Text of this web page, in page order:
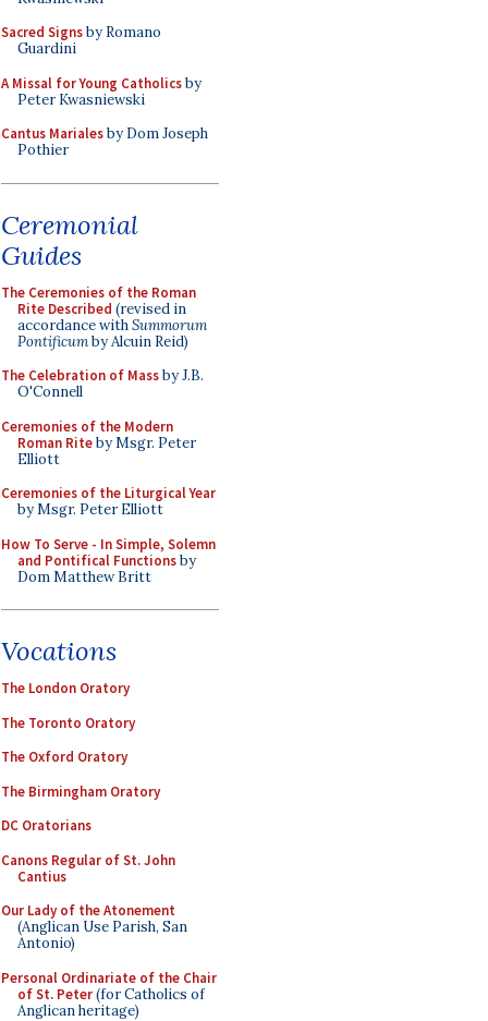
Sacred Signsby Romano
Guardini
A Missal for Young Catholicsby
Peter Kwasniewski
Cantus Marialesby Dom Joseph
Pothier
Ceremonial
Guides
The Ceremonies of the Roman
Rite Described (revised in
accordance withSummorum
Pontificumby Alcuin Reid)
The Celebration of Massby J.B.
O'Connell
Ceremonies of the Modern
Roman Riteby Msgr. Peter
Elliott
Ceremonies of the Liturgical Year
by Msgr. Peter Elliott
How To Serve - In Simple, Solemn
and Pontifical Functionsby
Dom Matthew Britt
Vocations
The London Oratory
The Toronto Oratory
The Oxford Oratory
The Birmingham Oratory
DC Oratorians
Canons Regular of St. John
Cantius
Our Lady of the Atonement
(Anglican Use Parish, San
Antonio)
Personal Ordinariate of the Chair
of St. Peter(for Catholics of
Anglican heritage)